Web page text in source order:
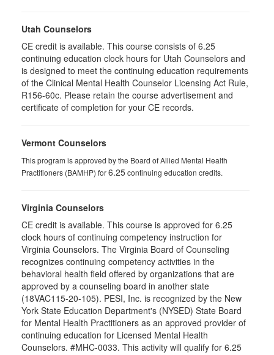
Utah Counselors
CE credit is available. This course consists of 6.25
continuing education clock hours for Utah Counselors and
is designed to meet the continuing education requirements
of the Clinical Mental Health Counselor Licensing Act Rule,
R156-60c. Please retain the course advertisement and
certificate of completion for your CE records.
Vermont Counselors
This program is approved by the Board of Allied Mental Health
Practitioners (BAMHP) for6.25continuing education credits.
Virginia Counselors
CE credit is available. This course is approved for 6.25
clock hours of continuing competency instruction for
Virginia Counselors. The Virginia Board of Counseling
recognizes continuing competency activities in the
behavioral health field offered by organizations that are
approved by a counseling board in another state
(18VAC115-20-105). PESI, Inc. is recognized by the New
York State Education Department's (NYSED) State Board
for Mental Health Practitioners as an approved provider of
continuing education for Licensed Mental Health
Counselors. #MHC-0033. This activity will qualify for 6.25